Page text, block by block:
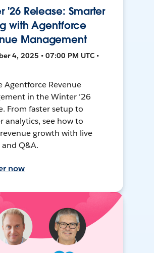
'26 Release: Smarter
with Agentforce
Management
4, 2025 • 07:00 PM UTC •
Agentforce Revenue
in the Winter ’26
From faster setup to
analytics, see how to
growth with live
Q&A.
now